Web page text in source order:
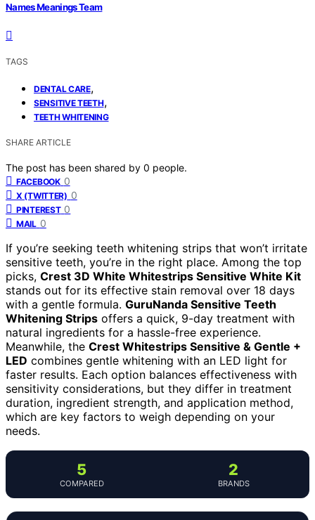
Names Meanings Team
TAGS
DENTAL CARE,
SENSITIVE TEETH,
TEETH WHITENING
SHARE ARTICLE
The post has been shared by 0 people.
FACEBOOK 0
X (TWITTER) 0
PINTEREST 0
MAIL 0
If you’re seeking teeth whitening strips that won’t irritate
sensitive teeth, you’re in the right place. Among the top
picks, Crest 3D White Whitestrips Sensitive White Kit
stands out for its effective stain removal over 18 days
with a gentle formula. GuruNanda Sensitive Teeth
Whitening Strips offers a quick, 9-day treatment with
natural ingredients for a hassle-free experience.
Meanwhile, the Crest Whitestrips Sensitive & Gentle +
LED combines gentle whitening with an LED light for
faster results. Each option balances effectiveness with
sensitivity considerations, but they differ in treatment
duration, ingredient strength, and application method,
which are key factors to weigh depending on your
needs.
5
COMPARED
2
BRANDS